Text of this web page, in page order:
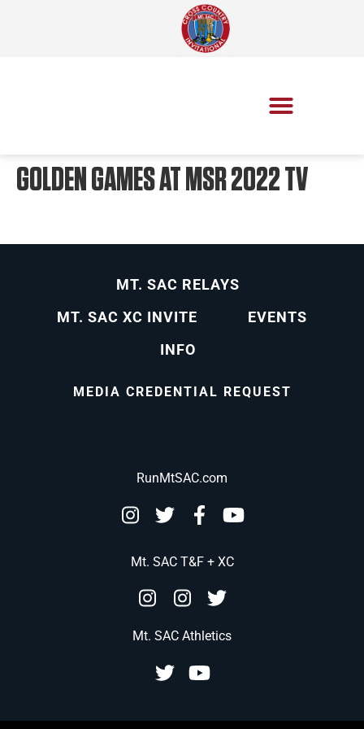
GOLDEN GAMES AT MSR 2022 TV
MT. SAC RELAYS
MT. SAC XC INVITE
EVENTS
INFO
MEDIA CREDENTIAL REQUEST
RunMtSAC.com
Mt. SAC T&F + XC
Mt. SAC Athletics